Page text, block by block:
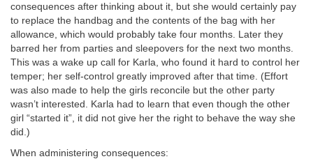
consequences after thinking about it, but she would certainly pay
to replace the handbag and the contents of the bag with her
allowance, which would probably take four months. Later they
barred her from parties and sleepovers for the next two months.
This was a wake up call for Karla, who found it hard to control her
temper; her self-control greatly improved after that time. (Effort
was also made to help the girls reconcile but the other party
wasn’t interested. Karla had to learn that even though the other
girl “started it”, it did not give her the right to behave the way she
did.)
When administering consequences: